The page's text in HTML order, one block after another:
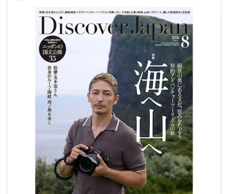
#JapanTravel #VisitJapan #IndustrialHeritage
#WorldHeritage